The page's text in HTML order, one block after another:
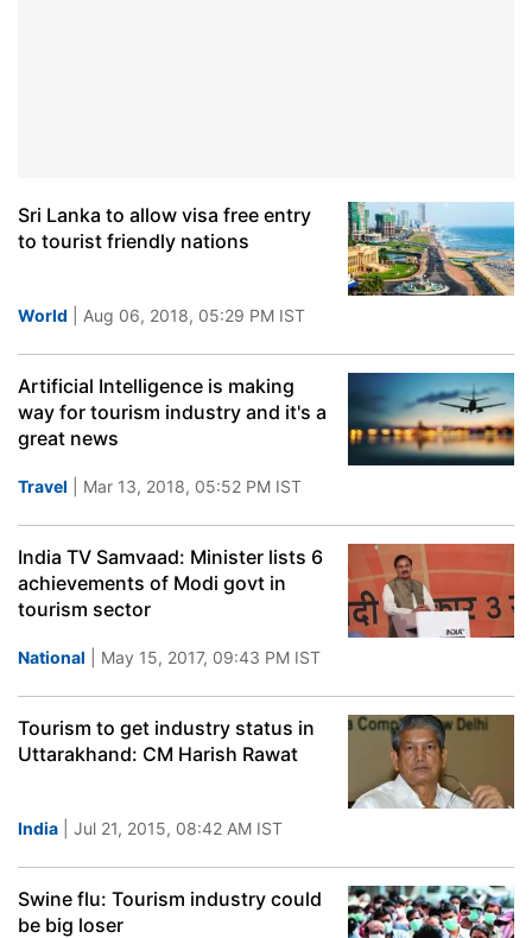
Sri Lanka to allow visa free entry
to tourist friendly nations
World | Aug 06, 2018, 05:29 PM IST
Artificial Intelligence is making
way for tourism industry and it's a
great news
Travel | Mar 13, 2018, 05:52 PM IST
India TV Samvaad: Minister lists 6
achievements of Modi govt in
tourism sector
National | May 15, 2017, 09:43 PM IST
Tourism to get industry status in
Uttarakhand: CM Harish Rawat
India | Jul 21, 2015, 08:42 AM IST
Swine flu: Tourism industry could
be big loser